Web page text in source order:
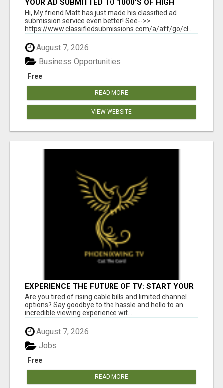
YOUR AD SUBMITTED TO 1000'S OF HIGH
TRAFFIC AD SITE PAGES AUTOMATICALLY!
Hi, My friend Matt has just made his classified ad
submission service even better! See-->>
https://www.classifiedsubmissions.com/a/aff/go/cl...
August 7, 2026
Free
Business Opportunities
READ MORE
VIEW WEBSITE
EXPERIENCE THE FUTURE OF TV: START YOUR
STREAMING JOURNEY TODAY!
Are you tired of rising cable bills and limited channel
options? Say goodbye to the hassle and hello to an
incredible viewing experience wit...
August 7, 2026
Free
Jobs
READ MORE